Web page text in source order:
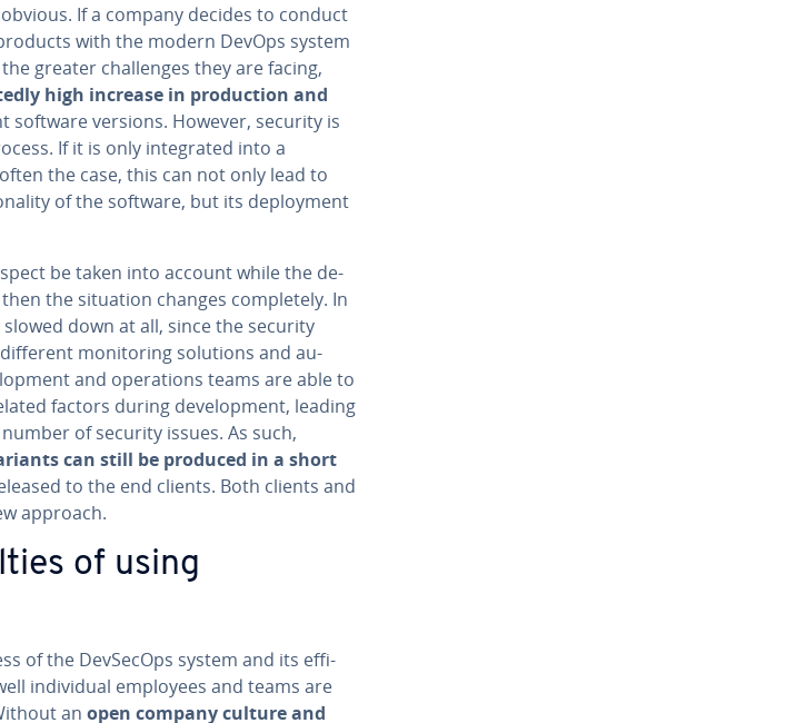
If a company decides to conduct
with the modern DevOps system
greater chal­lenges they are facing,
high increase in pro­duc­tion and
software versions. However, security is
If it is only in­te­grat­ed into a
the case, this can not only lead to
of the software, but its de­ploy­ment
be taken into account while the de­
the situation changes com­plete­ly. In
down at all, since the security
mon­i­tor­ing solutions and au­
and op­er­a­tions teams are able to
factors during de­vel­op­ment, leading
of security issues. As such,
can still be produced in a short
to the end clients. Both clients and
approach.
of using
of the DevSecOps system and its ef­fi­
in­di­vid­ual employees and teams are
an open company culture and